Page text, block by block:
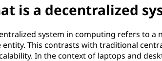
is a decentralized
system in computing refers to
entity. This contrasts with traditional
In the context of laptops and